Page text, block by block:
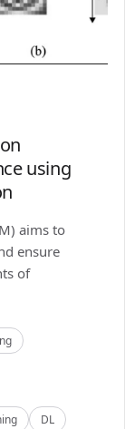
using
aims to
ensure
of
DL